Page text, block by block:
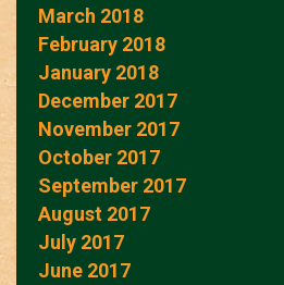
March 2018
February 2018
January 2018
December 2017
November 2017
October 2017
September 2017
August 2017
July 2017
June 2017